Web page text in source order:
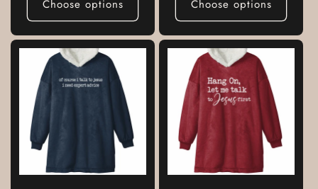
Choose options Choose options